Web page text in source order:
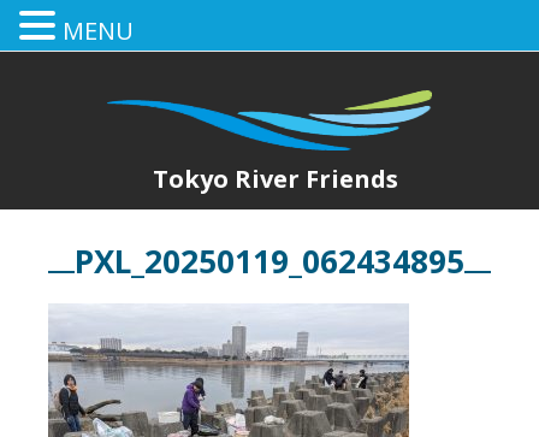
Tokyo River Friends
PXL_20250119_062434895
MENU